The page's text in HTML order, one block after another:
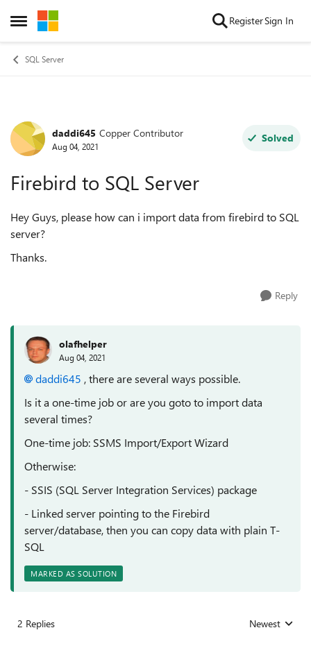
Open Side Menu
Skip to content RegisterSign In
SQL Server
Forum Discussion
daddi645 Copper Contributor
Aug 04, 2021
Solved
Firebird to SQL Server
Hey Guys, please how can i import data from firebird to SQL
server?
Thanks.
Reply
olafhelper
Aug 04, 2021
daddi645 , there are several ways possible.
Is it a one-time job or are you goto to import data
several times?
One-time job: SSMS Import/Export Wizard
Otherwise:
- SSIS (SQL Server Integration Services) package
- Linked server pointing to the Firebird
server/database, then you can copy data with plain T-
SQL
MARKED AS SOLUTION
2 Replies Replies sorted
Newest